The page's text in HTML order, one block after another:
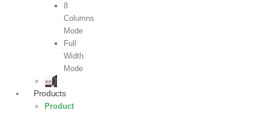
8
Columns
Mode
Full
Width
Mode
Products
Product